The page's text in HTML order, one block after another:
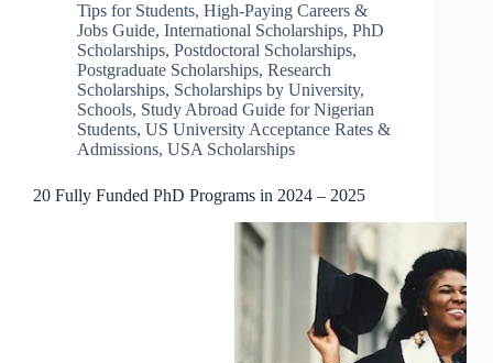
Tips for Students, High-Paying Careers &
Jobs Guide, International Scholarships, PhD
Scholarships, Postdoctoral Scholarships,
Postgraduate Scholarships, Research
Scholarships, Scholarships by University,
Schools, Study Abroad Guide for Nigerian
Students, US University Acceptance Rates &
Admissions, USA Scholarships
20 Fully Funded PhD Programs in 2024 – 2025